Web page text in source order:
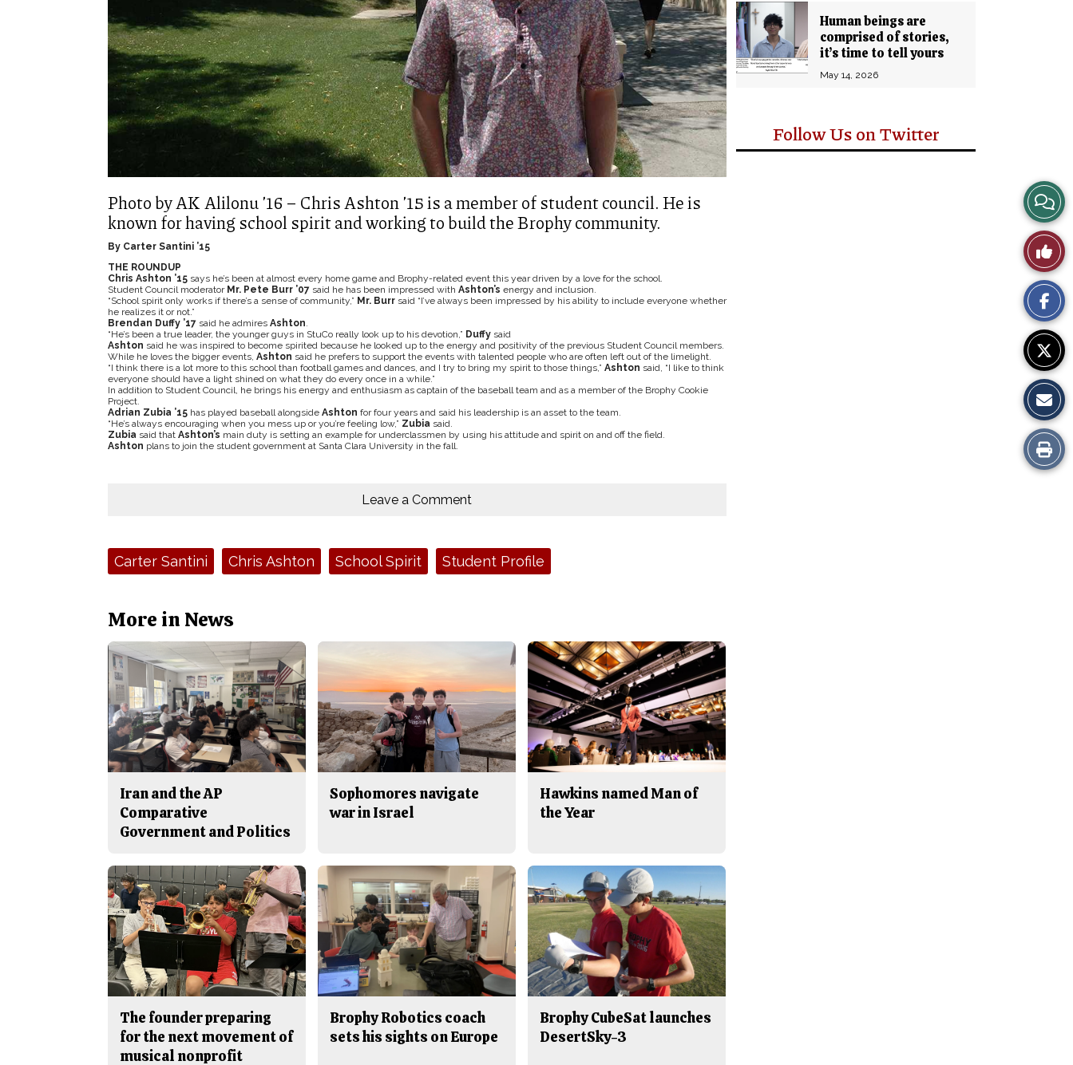
Human beings are
comprised of stories,
it’s time to tell yours
May 14, 2026
Follow Us on Twitter
Photo by AK Alilonu ’16 – Chris Ashton ’15 is a member of student council. He is
known for having school spirit and working to build the Brophy community.
By Carter Santini ’15
THE ROUNDUP
Chris Ashton ’15says he’s been at almost every home game and Brophy-related event this year driven by a love for the school.
Student Council moderator Mr. Pete Burr ’07 said he has been impressed with Ashton’s energy and inclusion.
“School spirit only works if there’s a sense of community,” Mr. Burrsaid “I’ve always been impressed by his ability to include everyone whether
he realizes it or not.”
Brendan Duffy ’17 said he admires Ashton.
“He’s been a true leader, the younger guys in StuCo really look up to his devotion,” Duffysaid
Ashton said he was inspired to become spirited because he looked up to the energy and positivity of the previous Student Council members.
While he loves the bigger events, Ashton said he prefers to support the events with talented people who are often left out of the limelight.
“I think there is a lot more to this school than football games and dances, and I try to bring my spirit to those things,” Ashton said, “I like to think
everyone should have a light shined on what they do every once in a while.”
In addition to Student Council, he brings his energy and enthusiasm as captain of the baseball team and as a member of the Brophy Cookie
Project.
Adrian Zubia ’15has played baseball alongside Ashton for four years and said his leadership is an asset to the team.
“He’s always encouraging when you mess up or you’re feeling low,” Zubia said.
Zubia said that Ashton’s main duty is setting an example for underclassmen by using his attitude and spirit on and off the field.
Ashton plans to join the student government at Santa Clara University in the fall.
View
Story
Like
This
Story
Print
this
Leave a Comment
Tags:Carter Santini Chris Ashton School Spirit Student Profile
More in News
Iran and the AP
Comparative
Government and Politics
Sophomores navigate
war in Israel
Hawkins named Man of
the Year
The founder preparing
for the next movement of
musical nonprofit
Brophy Robotics coach
sets his sights on Europe
Brophy CubeSat launches
DesertSky-3